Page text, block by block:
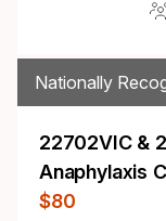
22702VIC &
Anaphylaxis
$80
Nationally